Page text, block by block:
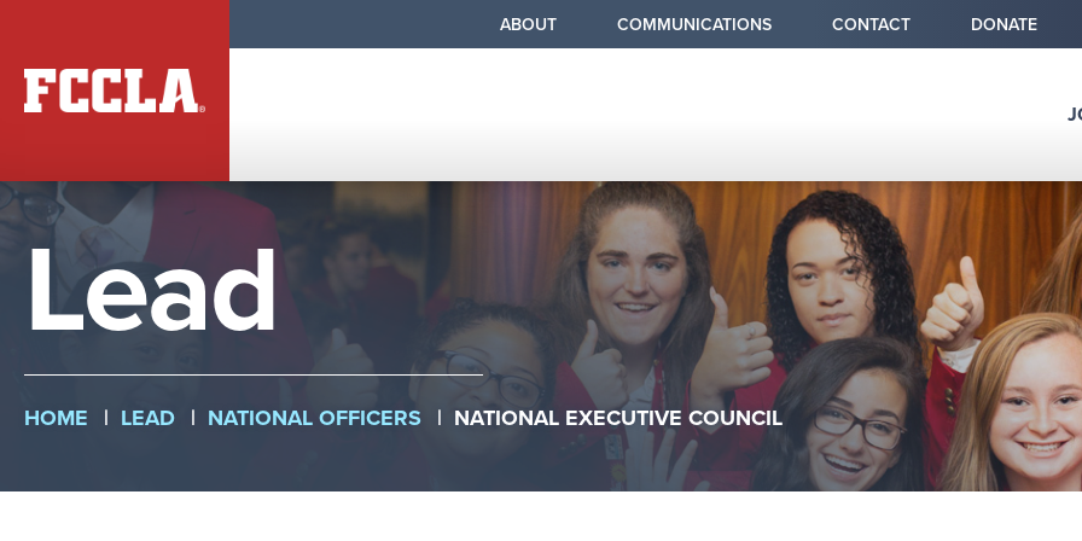
Skip
to
main
Secondary
Nav
ABOUT COMMUNICATIONS CONTACT DONATE
Primary
Nav
Ultimate
Alumni
Lead
Breadcrumb
HOME LEAD NATIONAL OFFICERS NATIONAL EXECUTIVE COUNCIL